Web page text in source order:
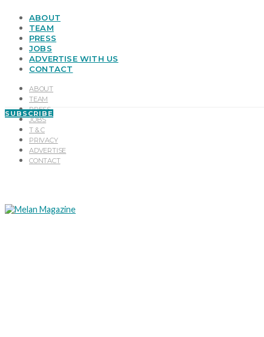
ABOUT
TEAM
PRESS
JOBS
ADVERTISE WITH US
CONTACT
ABOUT
TEAM
PRESS
JOBS
T & C
PRIVACY
ADVERTISE
CONTACT
SUBSCRIBE